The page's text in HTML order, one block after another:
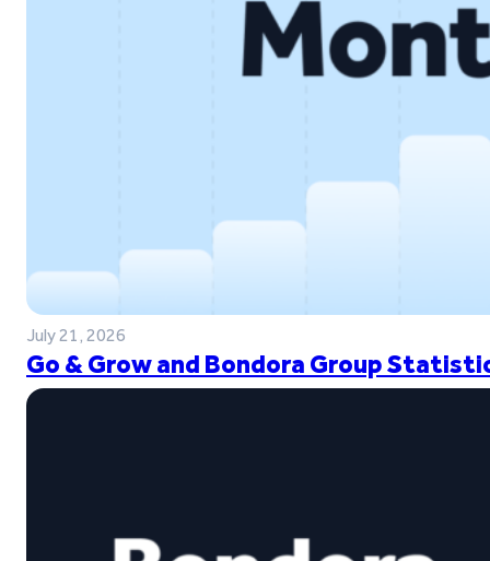
July 21, 2026
Go & Grow and Bondora Group